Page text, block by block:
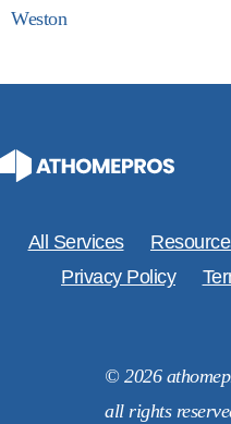
Weston
All Services
Privacy Policy
© 2026
all rights